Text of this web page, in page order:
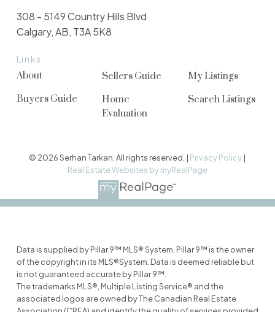
Links
About
Buyers Guide
Sellers Guide
Home
Evaluation
My Listings
Search Listings
308 - 5149 Country Hills Blvd
Calgary, AB, T3A 5K8
© 2026 Serhan Tarkan. All rights reserved. | Privacy Policy |
Real Estate Websites by myRealPage
Data is supplied by Pillar 9™ MLS® System. Pillar 9™ is the owner
of the copyright in its MLS®System. Data is deemed reliable but
is not guaranteed accurate by Pillar 9™.
The trademarks MLS®, Multiple Listing Service® and the
associated logos are owned by The Canadian Real Estate